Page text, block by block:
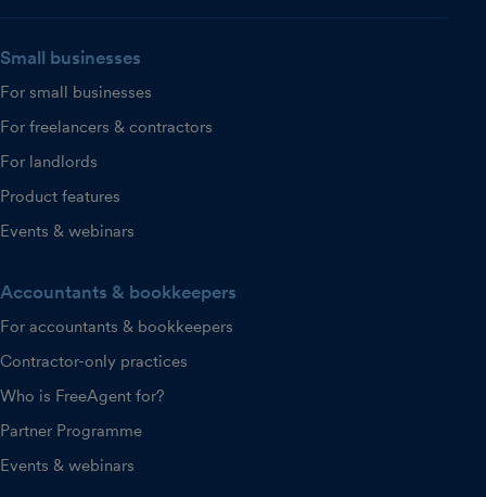
Small businesses
For small businesses
For freelancers & contractors
For landlords
Product features
Events & webinars
Accountants & bookkeepers
For accountants & bookkeepers
Contractor-only practices
Who is FreeAgent for?
Partner Programme
Events & webinars